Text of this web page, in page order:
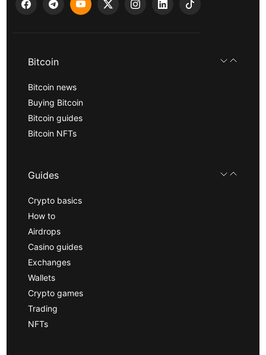
Bitcoin
Bitcoin news
Buying Bitcoin
Bitcoin guides
Bitcoin NFTs
Guides
Crypto basics
How to
Airdrops
Casino guides
Exchanges
Wallets
Crypto games
Trading
NFTs